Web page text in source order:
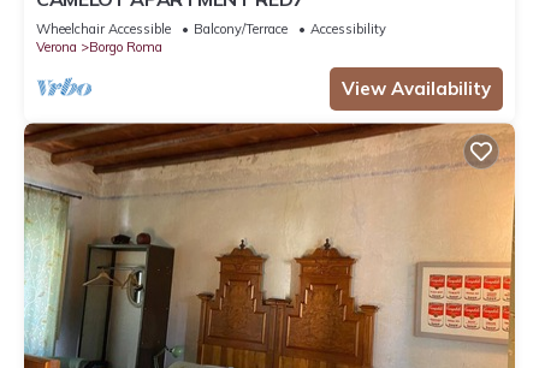
Wheelchair Accessible Balcony/Terrace
Accessibility
Verona
Borgo Roma
View Availability